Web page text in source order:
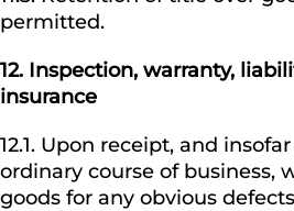
permitted.
12. Inspection, warranty,
insurance
12.1. Upon receipt, and
ordinary course of business,
goods for any obvious